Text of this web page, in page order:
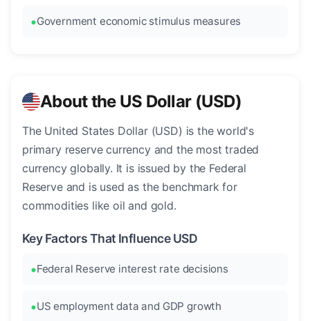
Government economic stimulus measures
About the US Dollar (USD)
The United States Dollar (USD) is the world's
primary reserve currency and the most traded
currency globally. It is issued by the Federal
Reserve and is used as the benchmark for
commodities like oil and gold.
Key Factors That Influence USD
Federal Reserve interest rate decisions
US employment data and GDP growth